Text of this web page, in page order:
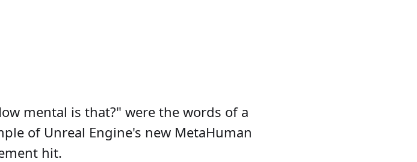
mental is that?" were the words of a
of Unreal Engine's new MetaHuman
hit.